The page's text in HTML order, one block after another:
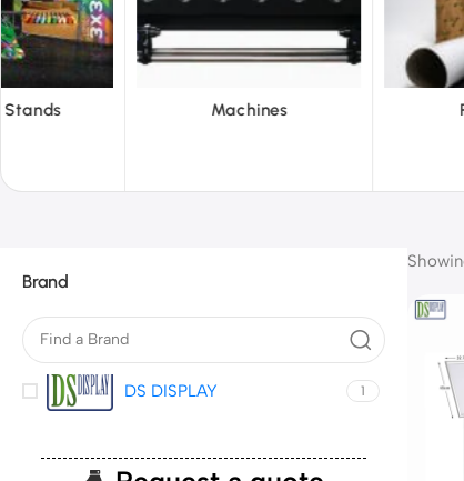
PVC Film
Brand
DS DISPLAY 1